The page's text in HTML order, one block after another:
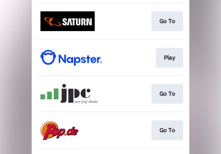
Go To
Play
Go To
Go To